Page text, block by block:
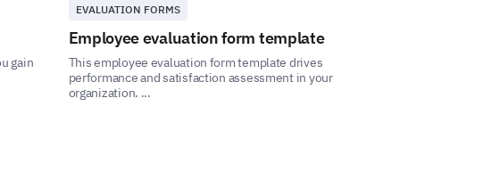
implement to improve your work-life
gain
EVALUATION FORMS
Employee evaluation form template
This employee evaluation form template drives
performance and satisfaction assessment in your
organization. ...